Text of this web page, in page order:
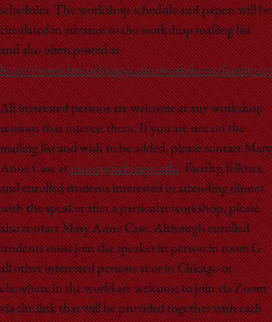
School
schedules. The workshop schedule and papers will be
circulated in advance to the workshop mailing list
and also often posted at
http://www.law.uchicago.edu/workshops/
All interested persons are welcome at any workshop
sessions that interest them. If you are not on the
mailing list and wish to be added, please contact Mary
Anne Case atmcase@uchicago.edu. Faculty, fellows,
and enrolled students interested in attending dinner
with the speaker after a particular workshop, please
also contact Mary Anne Case. Although enrolled
students must join the speaker in person in room G
all other interested persons at or in Chicago or
elsewhere in the world are welcome to join via Zoom
via the link that will be provided together with each